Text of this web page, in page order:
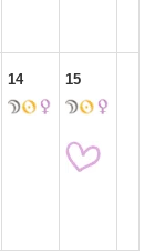
14 15